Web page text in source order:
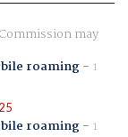
may
roaming- 1
roaming- 1